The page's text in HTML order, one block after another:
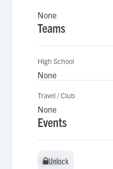
None
Teams
High School
None
Travel / Club
None
Events
Unlock
Unlock